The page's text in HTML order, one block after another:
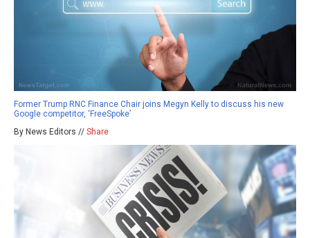
Former Trump RNC Finance Chair joins Megyn Kelly to discuss his new
Google competitor, ‘FreeSpoke’
By News Editors // Share